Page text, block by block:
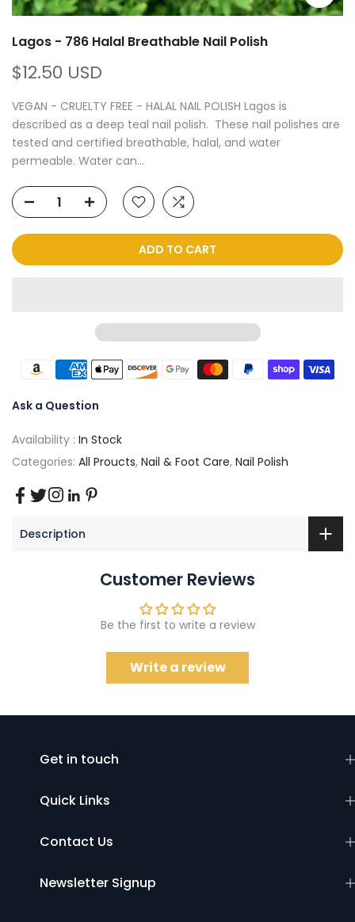
Lagos - 786 Halal Breathable Nail Polish
$12.50 USD
VEGAN - CRUELTY FREE - HALAL NAIL POLISH Lagos is
described as a deep teal nail polish. These nail polishes are
tested and certified breathable, halal, and water
permeable. Water can...
ADD TO CART
Ask a Question
Availability : In Stock
Categories: All Proucts, Nail & Foot Care, Nail Polish
Description
Customer Reviews
Be the first to write a review
Write a review
Get in touch
Quick Links
Contact Us
Newsletter Signup